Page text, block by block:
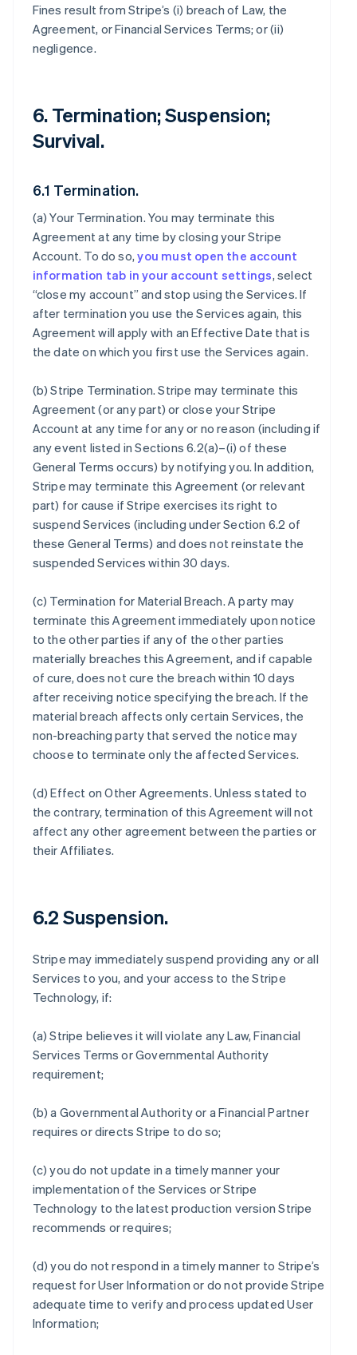
Fines result from Stripe’s (i) breach of Law, the
Agreement, or Financial Services Terms; or (ii)
negligence.
6. Termination; Suspension;
Survival.
6.1 Termination.
(a)Your Termination. You may terminate this
Agreement at any time by closing your Stripe
Account. To do so,you must open the account
information tab in your account settings, select
“close my account” and stop using the Services. If
after termination you use the Services again, this
Agreement will apply with an Effective Date that is
the date on which you first use the Services again.
(b)Stripe Termination. Stripe may terminate this
Agreement (or any part) or close your Stripe
Account at any time for any or no reason (including if
any event listed in Sections 6.2(a)–(i) of these
General Terms occurs) by notifying you. In addition,
Stripe may terminate this Agreement (or relevant
part) for cause if Stripe exercises its right to
suspend Services (including under Section 6.2 of
these General Terms) and does not reinstate the
suspended Services within 30 days.
(c) Termination for Material Breach. A party may
terminate this Agreement immediately upon notice
to the other parties if any of the other parties
materially breaches this Agreement, and if capable
of cure, does not cure the breach within 10 days
after receiving notice specifying the breach. If the
material breach affects only certain Services, the
non-breaching party that served the notice may
choose to terminate only the affected Services.
(d)Effect on Other Agreements. Unless stated to
the contrary, termination of this Agreement will not
affect any other agreement between the parties or
their Affiliates.
6.2 Suspension.
Stripe may immediately suspend providing any or all
Services to you, and your access to the Stripe
Technology, if:
(a) Stripe believes it will violate any Law, Financial
Services Terms or Governmental Authority
requirement;
(b) a Governmental Authority or a Financial Partner
requires or directs Stripe to do so;
(c) you do not update in a timely manner your
implementation of the Services or Stripe
Technology to the latest production version Stripe
recommends or requires;
(d) you do not respond in a timely manner to Stripe’s
request for User Information or do not provide Stripe
adequate time to verify and process updated User
Information;